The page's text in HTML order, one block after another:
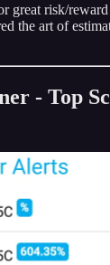
great risk/
the art of
- Top